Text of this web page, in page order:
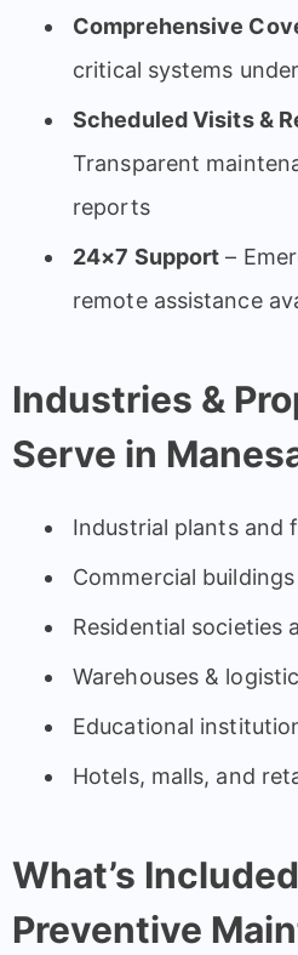
Comprehensive
critical systems
Scheduled Visits &
Transparent
reports
24×7 Support –
remote assistance
Industries &
Serve in
Industrial plants and
Commercial
Residential societies
Warehouses &
Educational
Hotels, malls, and
What’s
Preventive